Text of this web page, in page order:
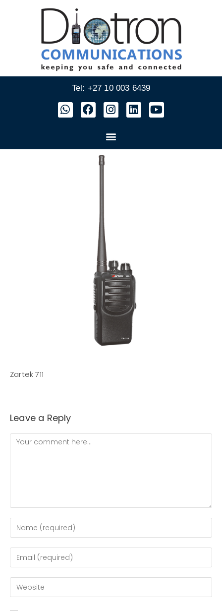
Tel: +27 10 003 6439
Zartek 711
Leave a Reply